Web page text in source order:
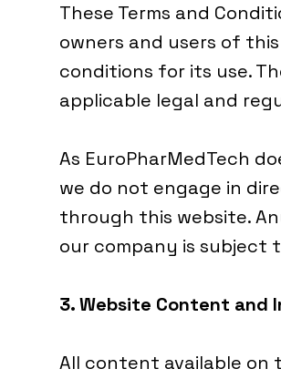
These Terms and
owners and users of
conditions for its use.
applicable legal and
As EuroPharMedTech
we do not engage in
through this website.
our company is subject
3. Website Content and
All content available on